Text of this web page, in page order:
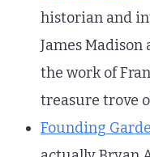
historian and
James Madison
the work of
treasure trove
Founding